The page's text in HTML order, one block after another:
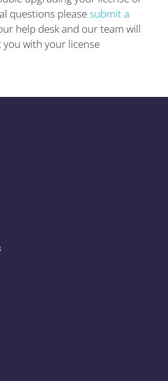
questions pleasesubmit a
help desk and our team will
you with your license